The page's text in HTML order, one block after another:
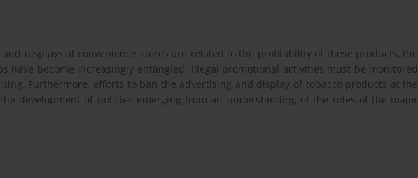
and displays at convenience stores are related to the profitability of these products, the
have become increasingly entangled. Illegal promotional activities must be monitored
Furthermore, efforts to ban the advertising and display of tobacco products at the
development of policies emerging from an understanding of the roles of the major